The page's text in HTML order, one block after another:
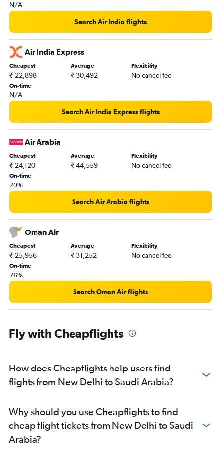
N/A
Search Air India flights
Air India Express
Cheapest
₹ 22,898
Average
₹ 30,492
Flexibility
No cancel fee
On-time
N/A
Search Air India Express flights
Air Arabia
Cheapest
₹ 24,120
Average
₹ 44,559
Flexibility
No cancel fee
On-time
79%
Search Air Arabia flights
Oman Air
Cheapest
₹ 25,956
Average
₹ 31,252
Flexibility
No cancel fee
On-time
76%
Search Oman Air flights
Fly with Cheapflights
How does Cheapflights help users find
flights from New Delhi to Saudi Arabia?
Why should you use Cheapflights to find
cheap flight tickets from New Delhi to Saudi
Arabia?